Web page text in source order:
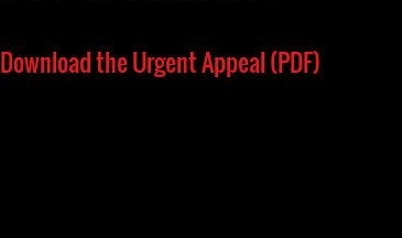
Download the Urgent Appeal (PDF)